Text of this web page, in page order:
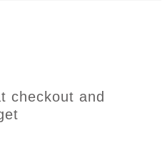
checkout and